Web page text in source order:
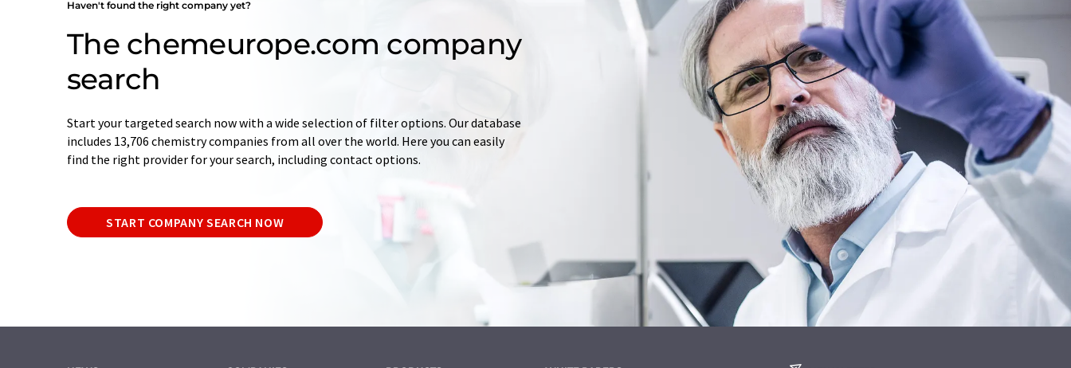
Haven't found the right company yet?
The chemeurope.com company
search
Start your targeted search now with a wide selection of filter options. Our database
includes 13,706 chemistry companies from all over the world. Here you can easily
find the right provider for your search, including contact options.
START COMPANY SEARCH NOW